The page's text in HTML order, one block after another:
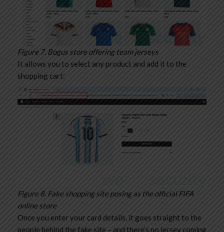
Figure 7. Bogus store offering team jerseys
It allows you to select any product and add it to the
shopping cart:
Figure 8. Fake shopping site posing as the official FIFA
online store
Once you enter your card details, it goes straight to the
people behind the fake site – and there’s no jersey coming